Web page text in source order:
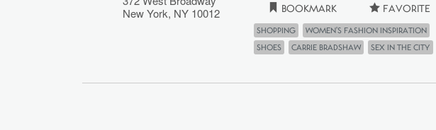
New York, NY 10012 Bookmark Favorite
Shopping
Women's Fashion Inspiration
shoes
Carrie Bradshaw Sex in the city